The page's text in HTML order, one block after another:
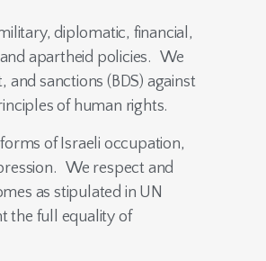
diplomatic, financial,
apartheid policies. We
sanctions (BDS) against
of human rights.
of Israeli occupation,
We respect and
as stipulated in UN
the full equality of